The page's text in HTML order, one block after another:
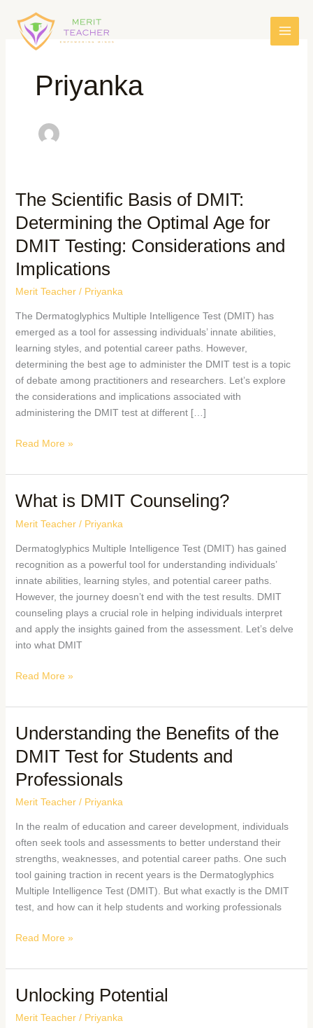
Priyanka
The Scientific Basis of DMIT:
Determining the Optimal Age for
DMIT Testing: Considerations and
Implications
Merit Teacher/ Priyanka
The Dermatoglyphics Multiple Intelligence Test (DMIT) has
emerged as a tool for assessing individuals’ innate abilities,
learning styles, and potential career paths. However,
determining the best age to administer the DMIT test is a topic
of debate among practitioners and researchers. Let’s explore
the considerations and implications associated with
administering the DMIT test at different […]
Read More »
What is DMIT Counseling?
Merit Teacher/ Priyanka
Dermatoglyphics Multiple Intelligence Test (DMIT) has gained
recognition as a powerful tool for understanding individuals’
innate abilities, learning styles, and potential career paths.
However, the journey doesn’t end with the test results. DMIT
counseling plays a crucial role in helping individuals interpret
and apply the insights gained from the assessment. Let’s delve
into what DMIT
Read More »
Understanding the Benefits of the
DMIT Test for Students and
Professionals
Merit Teacher/ Priyanka
In the realm of education and career development, individuals
often seek tools and assessments to better understand their
strengths, weaknesses, and potential career paths. One such
tool gaining traction in recent years is the Dermatoglyphics
Multiple Intelligence Test (DMIT). But what exactly is the DMIT
test, and how can it help students and working professionals
Read More »
Unlocking Potential
Merit Teacher/ Priyanka